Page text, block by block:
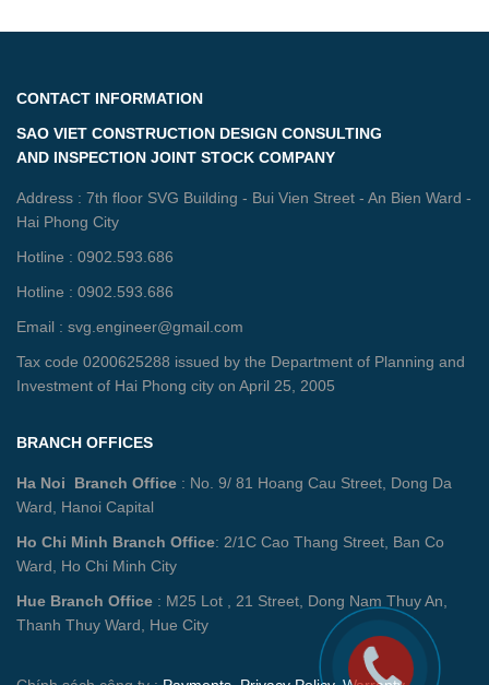
CONTACT INFORMATION
SAO VIET CONSTRUCTION DESIGN CONSULTING
AND INSPECTION JOINT STOCK COMPANY
Address : 7th floor SVG Building - Bui Vien Street - An Bien Ward -
Hai Phong City
Hotline : 0902.593.686
Hotline : 0902.593.686
Email : svg.engineer@gmail.com
Tax code 0200625288 issued by the Department of Planning and
Investment of Hai Phong city on April 25, 2005
BRANCH OFFICES
Ha Noi Branch Office : No. 9/ 81 Hoang Cau Street, Dong Da
Ward, Hanoi Capital
Ho Chi Minh Branch Office: 2/1C Cao Thang Street, Ban Co
Ward, Ho Chi Minh City
Hue Branch Office : M25 Lot , 21 Street, Dong Nam Thuy An,
Thanh Thuy Ward, Hue City